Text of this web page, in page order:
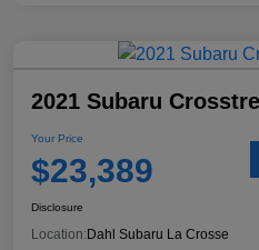
2021 Subaru
Your Price
$23,389
Disclosure
Location: Dahl Subaru La Crosse